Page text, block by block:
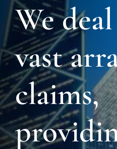
We
vast
claims,